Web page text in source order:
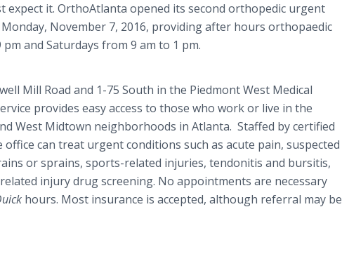
expect it. OrthoAtlanta opened its second orthopedic urgent
November 7, 2016, providing after hours orthopaedic
and Saturdays from 9 am to 1 pm.
Mill Road and 1-75 South in the Piedmont West Medical
provides easy access to those who work or live in the
West Midtown neighborhoods in Atlanta. Staffed by certified
can treat urgent conditions such as acute pain, suspected
or sprains, sports-related injuries, tendonitis and bursitis,
injury drug screening. No appointments are necessary
hours. Most insurance is accepted, although referral may be